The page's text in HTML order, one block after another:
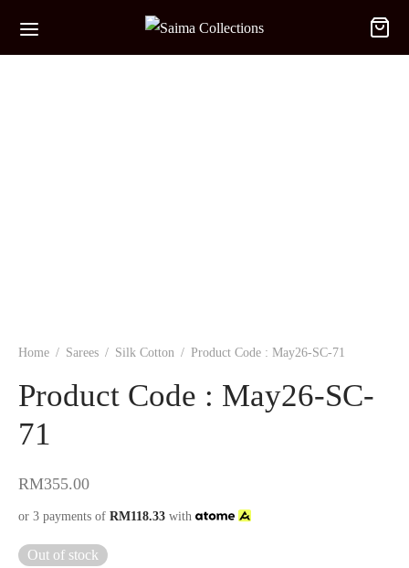
Home / Sarees / Silk Cotton / Product Code : May26-SC-71
Product Code : May26-SC-
71
RM355.00
or 3 payments of RM118.33 with
Out of stock